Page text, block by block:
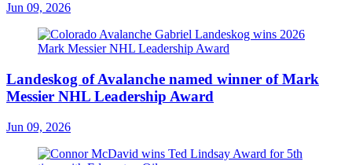
Jun 09, 2026
Landeskog of Avalanche named winner of Mark
Messier NHL Leadership Award
Jun 09, 2026